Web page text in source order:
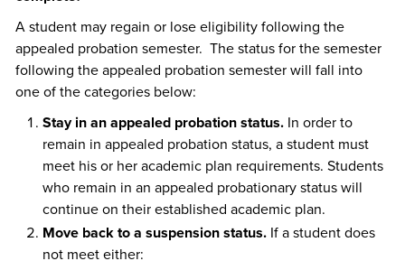
A student may regain or lose eligibility following the
appealed probation semester. The status for the semester
following the appealed probation semester will fall into
one of the categories below:
Stay in an appealed probation status. In order to
remain in appealed probation status, a student must
meet his or her academic plan requirements. Students
who remain in an appealed probationary status will
continue on their established academic plan.
Move back to a suspension status. If a student does
not meet either: